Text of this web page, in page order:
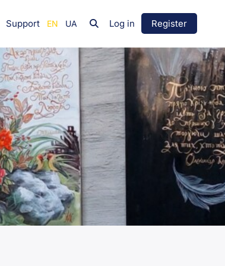
Support Log in Register